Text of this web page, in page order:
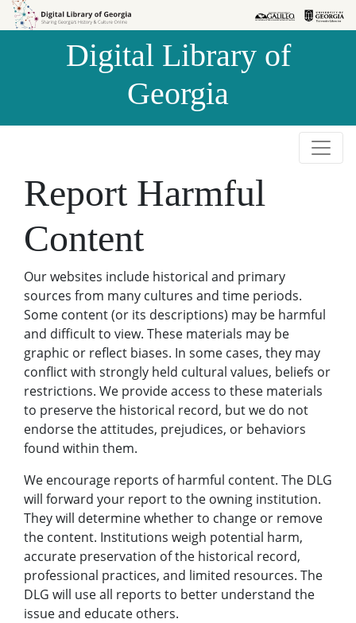
Skip to
Skip to
Digital Library of
Georgia
Report Harmful
Content
Our websites include historical and primary
sources from many cultures and time periods.
Some content (or its descriptions) may be harmful
and difficult to view. These materials may be
graphic or reflect biases. In some cases, they may
conflict with strongly held cultural values, beliefs or
restrictions. We provide access to these materials
to preserve the historical record, but we do not
endorse the attitudes, prejudices, or behaviors
found within them.
We encourage reports of harmful content. The DLG
will forward your report to the owning institution.
They will determine whether to change or remove
the content. Institutions weigh potential harm,
accurate preservation of the historical record,
professional practices, and limited resources. The
DLG will use all reports to better understand the
issue and educate others.